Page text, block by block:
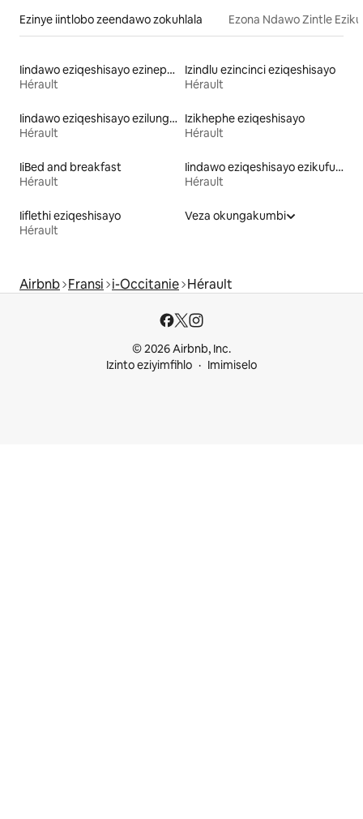
Ezinye iintlobo zeendawo zokuhlala Ezona Ndawo Zintle
Iindawo eziqeshisayo ezinepuli
Hérault
Izindlu ezincinci eziqeshisayo
Hérault
Iindawo eziqeshisayo ezilungele iintsapho
Hérault
Izikhephe eziqeshisayo
Hérault
IiBed and breakfast
Hérault
Iindawo eziqeshisayo ezikufuphi ne-skiing
Hérault
Iiflethi eziqeshisayo
Hérault
Veza okungakumbi
Airbnb Fransi i-Occitanie Hérault
© 2026 Airbnb, Inc.
Izinto eziyimfihlo
Imimiselo